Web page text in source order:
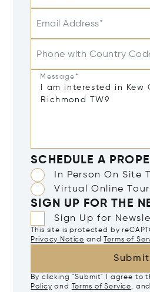
Email Address*
Phone with Country
Message*
SCHEDULE A
In Person On Site
Virtual Online Tour
SIGN UP FOR THE
Sign Up for
This site is protected by
Privacy Notice and Terms of
Submit
By clicking "Submit" I agree to
Policy and Terms of Service,